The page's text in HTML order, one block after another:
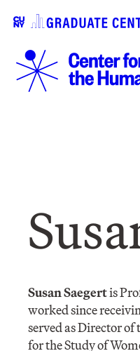
Susan Saegertis
worked since
served as Director
for the Study of